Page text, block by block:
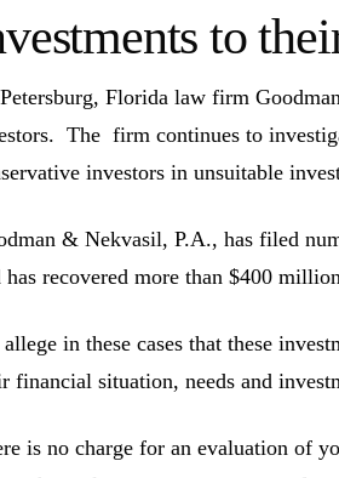
to
Florida law firm
The firm continues to
investors in unsuitable
& Nekvasil, P.A., has filed
has recovered more than $400
allege in these cases that these
financial situation, needs and
is no charge for an evaluation of